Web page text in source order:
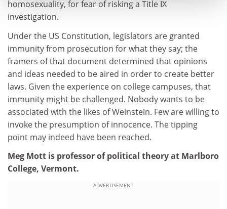
homosexuality, for fear of risking a Title IX
investigation.
Under the US Constitution, legislators are granted
immunity from prosecution for what they say; the
framers of that document determined that opinions
and ideas needed to be aired in order to create better
laws. Given the experience on college campuses, that
immunity might be challenged. Nobody wants to be
associated with the likes of Weinstein. Few are willing to
invoke the presumption of innocence. The tipping
point may indeed have been reached.
Meg Mott is professor of political theory at Marlboro
College, Vermont.
ADVERTISEMENT